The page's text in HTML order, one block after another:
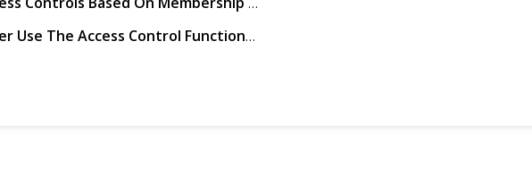
How Can A Customer Use The Access Control Functionality Through The Customer App